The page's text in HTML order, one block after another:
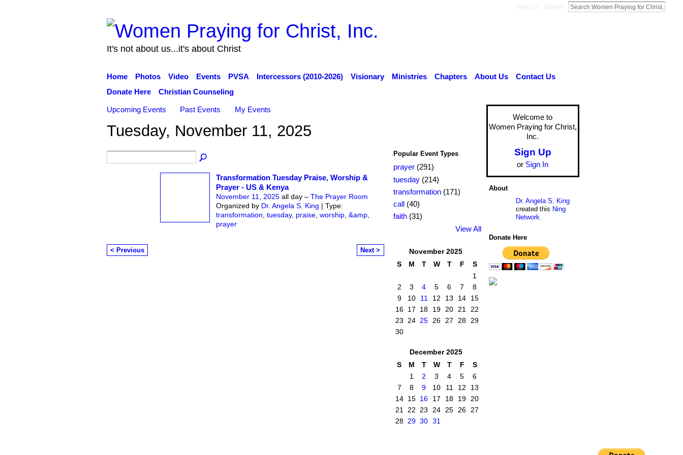
It's not about us...it's about Christ
Home Photos Video Events PVSA Intercessors (2010-2026) Visionary Ministries Chapters About Us
Contact Us
Donate Here
Christian Counseling
Upcoming Events Past Events My Events
Tuesday, November 11, 2025
Transformation Tuesday Praise, Worship &
Prayer - US & Kenya
November 11, 2025all day – The Prayer Room
Organized by Dr. Angela S. King | Type:
transformation tuesday, praise, worship, &amp,
prayer
< Previous Next >
Popular Event Types
prayer(291)
tuesday(214)
transformation(171)
call(40)
faith(31)
View All
November 2025
S
M T W T F
S
1
2
3 4 5 6 7
8
9
10 11 12 13 14
15
16 17 18 19 20 21
22
23
24 25 26 27 28
29
30
December 2025
S
M T W T F
S
1
2 3 4 5
6
7
8 9 10 11 12
13
14 15 16 17 18 19 20
21 22 23 24 25 26 27
28 29 30 31
Welcome to
Women Praying for Christ,
Inc.
Sign Up
or Sign In
About
Dr. Angela S. King
created this Ning
Network
Donate Here